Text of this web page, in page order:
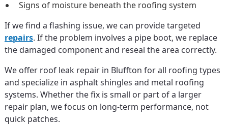
Signs of moisture beneath the roofing system
If we find a flashing issue, we can provide targeted
repairs. If the problem involves a pipe boot, we replace
the damaged component and reseal the area correctly.
We offer roof leak repair in Bluffton for all roofing types
and specialize in asphalt shingles and metal roofing
systems. Whether the fix is small or part of a larger
repair plan, we focus on long-term performance, not
quick patches.